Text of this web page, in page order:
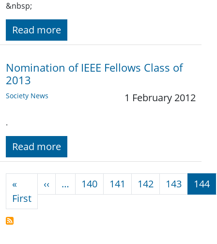
&nbsp;
Read more
Nomination of IEEE Fellows Class of
2013
Society News 1 February 2012
.
Read more
«
FirstFirst page
‹‹ Previous page
… 140 141 142 143 144